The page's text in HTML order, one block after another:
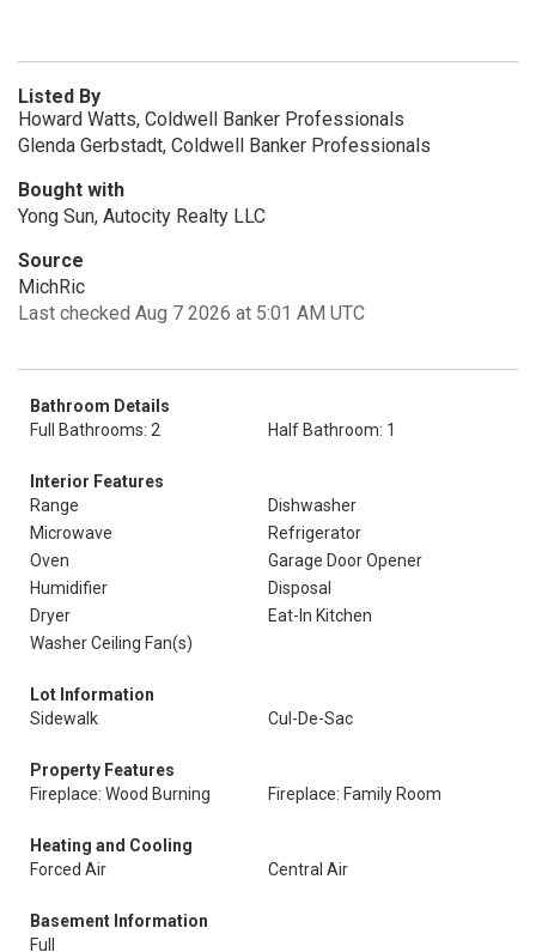
Listed By
Howard Watts, Coldwell Banker Professionals
Glenda Gerbstadt, Coldwell Banker Professionals
Bought with
Yong Sun, Autocity Realty LLC
Source
MichRic
Last checked Aug 7 2026 at 5:01 AM UTC
Bathroom Details
Full Bathrooms: 2
Half Bathroom: 1
Interior Features
Range
Dishwasher
Microwave
Refrigerator
Oven
Garage Door Opener
Humidifier
Disposal
Dryer
Eat-In Kitchen
Washer Ceiling Fan(s)
Lot Information
Sidewalk
Cul-De-Sac
Property Features
Fireplace: Wood Burning
Fireplace: Family Room
Heating and Cooling
Forced Air
Central Air
Basement Information
Full